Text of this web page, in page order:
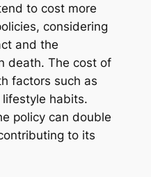
to cost more
considering
and the
death. The cost of
factors such as
habits.
policy can double
to its